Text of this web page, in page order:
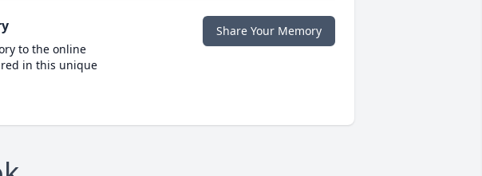
to the online
in this unique
Share Your Memory